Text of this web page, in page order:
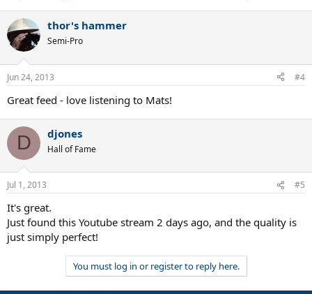
thor's hammer
Semi-Pro
Jun 24, 2013 #4
Great feed - love listening to Mats!
D djones
Hall of Fame
Jul 1, 2013 #5
It's great.
Just found this Youtube stream 2 days ago, and the quality is
just simply perfect!
You must log in or register to reply here.